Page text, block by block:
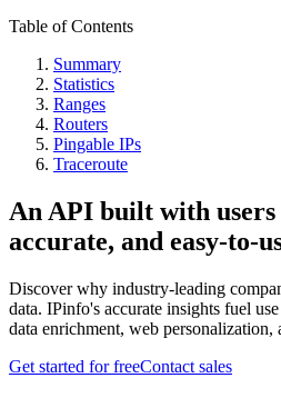
Table of Contents
Summary
Statistics
Ranges
Routers
Pingable IPs
Traceroute
An API built with
accurate, and easy-to-
Discover why industry-leading
data. IPinfo's accurate insights fuel
data enrichment, web personalization,
Get started for freeContact sales